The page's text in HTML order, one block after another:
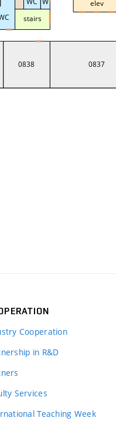
Cooperation
in R&D
Services
Teaching Week